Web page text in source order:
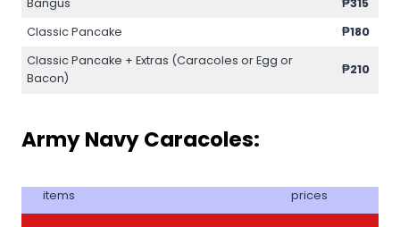
Classic Pancake
₱180
Classic Pancake + Extras (Caracoles or Egg or
Bacon)
₱210
Army Navy Caracoles:
items prices